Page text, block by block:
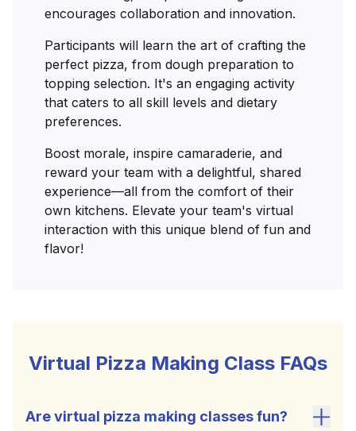
encourages collaboration and innovation.
Participants will learn the art of crafting the
perfect pizza, from dough preparation to
topping selection. It's an engaging activity
that caters to all skill levels and dietary
preferences.
Boost morale, inspire camaraderie, and
reward your team with a delightful, shared
experience—all from the comfort of their
own kitchens. Elevate your team's virtual
interaction with this unique blend of fun and
flavor!
Virtual Pizza Making Class FAQs
Are virtual pizza making classes fun?